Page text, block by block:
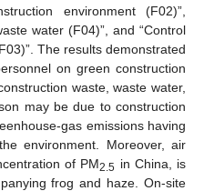
environment (F02)”,
water (F04)”, and “Control
The results demonstrated
on green construction
waste, waste water,
may be due to construction
gas emissions having
environment. Moreover, air
of PM2.5 in China, is
frog and haze. On-site